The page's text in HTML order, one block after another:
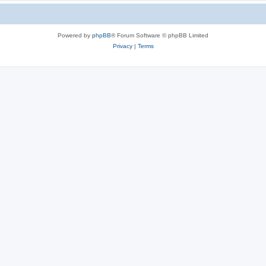
Powered by phpBB® Forum Software © phpBB Limited
Privacy| Terms